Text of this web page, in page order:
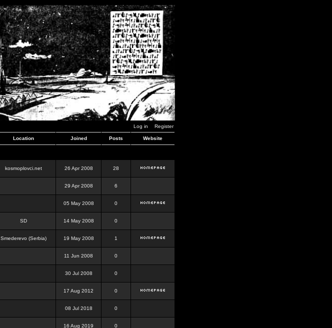
Log in Register
Location Joined Posts Website
kosmoplovci.net 26 Apr 2008 28
29 Apr 2008 6
05 May 2008 0
SD 14 May 2008 0
Smederevo (Serbia) 19 May 2008 1
11 Jun 2008 0
30 Jul 2008 0
17 Aug 2012 0
08 Jul 2018 0
16 Aug 2019 0